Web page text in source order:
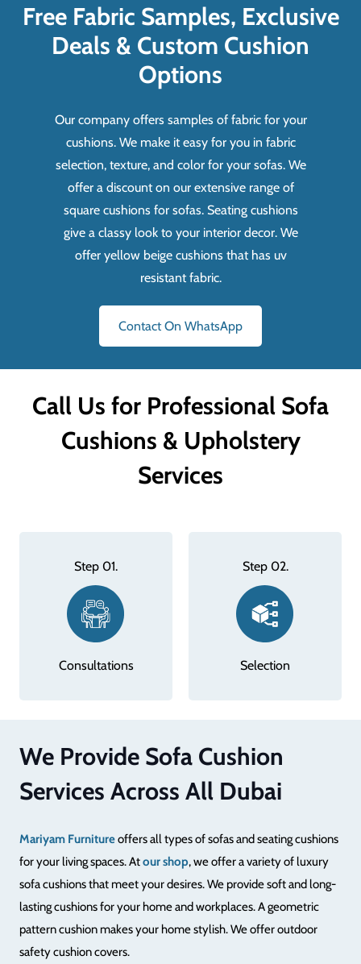
Free Fabric Samples, Exclusive
Deals & Custom Cushion
Options
Our company offers samples of fabric for your
cushions. We make it easy for you in fabric
selection, texture, and color for your sofas. We
offer a discount on our extensive range of
square cushions for sofas. Seating cushions
give a classy look to your interior decor. We
offer yellow beige cushions that has uv
resistant fabric.
Contact On WhatsApp
Call Us for Professional Sofa
Cushions & Upholstery
Services
Step 02.
Selection
Step 03.
Designing
We Provide Sofa Cushion
Services Across All Dubai
Mariyam Furnitureoffers all types of sofas and seating cushions
for your living spaces. Atour shop, we offer a variety of luxury
sofa cushions that meet your desires. We provide soft and long-
lasting cushions for your home and workplaces. A geometric
pattern cushion makes your home stylish. We offer outdoor
safety cushion covers.